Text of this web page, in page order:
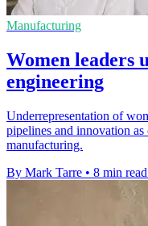
Manufacturing
Women leaders
engineering
Underrepresentation of
pipelines and innovation
manufacturing.
By Mark Tarre • 8 min read